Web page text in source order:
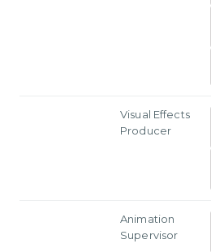
Visual Effects
Producer
Animation
Supervisor